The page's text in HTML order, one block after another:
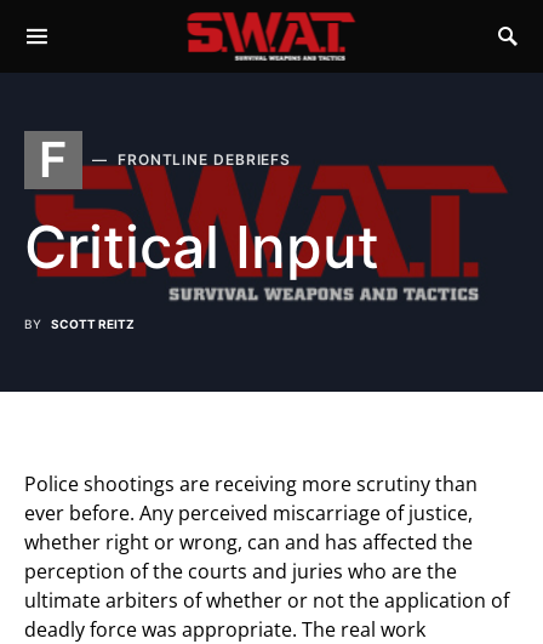
F FRONTLINE DEBRIEFS
Critical Input
BY SCOTT REITZ
Police shootings are receiving more scrutiny than
ever before. Any perceived miscarriage of justice,
whether right or wrong, can and has affected the
perception of the courts and juries who are the
ultimate arbiters of whether or not the application of
deadly force was appropriate. The real work